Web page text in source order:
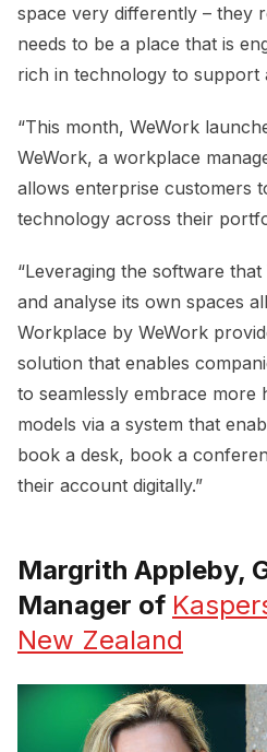
space very differently – they
needs to be a place that is
rich in technology to support
“This month, WeWork
WeWork, a workplace
allows enterprise customers
technology across their
“Leveraging the software
and analyse its own spaces
Workplace by WeWork
solution that enables
to seamlessly embrace
models via a system that
book a desk, book a
their account digitally.”
Margrith Appleby,
Manager of
New Zealand